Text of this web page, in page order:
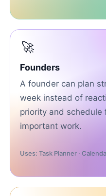
🚀
Founders
A founder can plan
week instead of
priority and
important work.
Uses: Task Planner ·